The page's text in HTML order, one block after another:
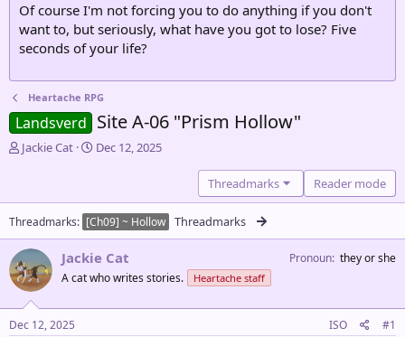
Of course I'm not forcing you to do anything if you don't
want to, but seriously, what have you got to lose? Five
seconds of your life?
Heartache RPG
Landsverd Site A-06 "Prism Hollow"
T
d
s
t
a
r
t
e
Jackie Cat
S
t
d
a
t
e
Dec 12, 2025
Threadmarks Reader mode
Threadmarks [Ch09] ~ Hollow Threadmarks
Jackie Cat
A cat who writes stories. Heartache staff
Pronoun they or she
Dec 12, 2025 ISO #1